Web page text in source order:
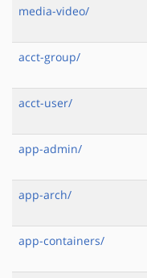
media-video/
acct-group/
acct-user/
app-admin/
app-arch/
app-containers/